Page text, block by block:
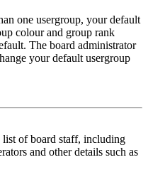
one usergroup, your default
colour and group rank
The board administrator
your default usergroup
of board staff, including
and other details such as